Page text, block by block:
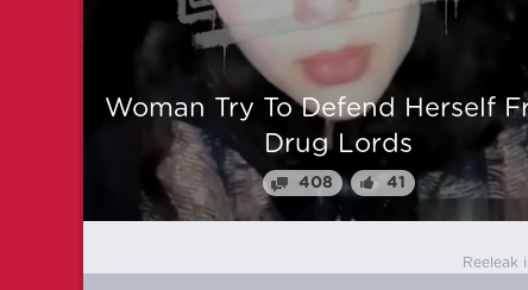
Man is mercilessly murdered
Myanmar
64 25
Reeleak